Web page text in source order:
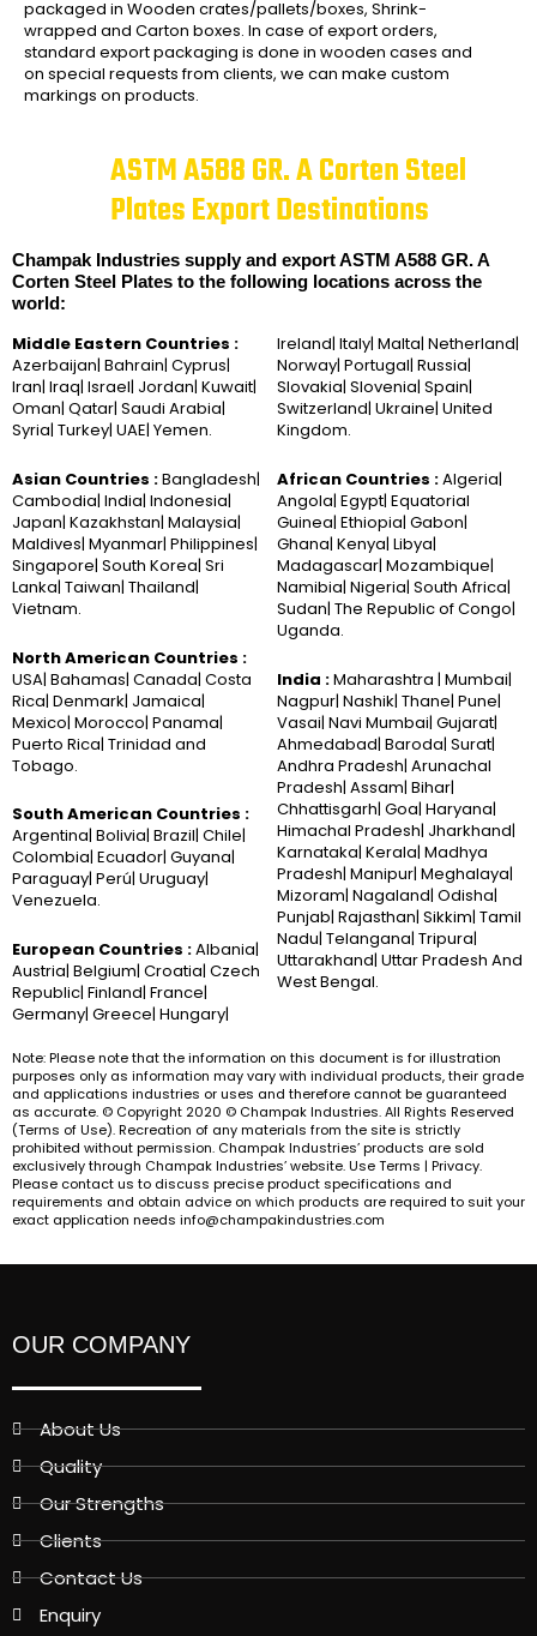
packaged in Wooden crates/pallets/boxes, Shrink-
wrapped and Carton boxes. In case of export orders,
standard export packaging is done in wooden cases and
on special requests from clients, we can make custom
markings on products.
ASTM A588 GR. A Corten Steel
Plates Export Destinations
Champak Industries supply and export ASTM A588 GR. A
Corten Steel Plates to the following locations across the
world:
Middle Eastern Countries :
Azerbaijan| Bahrain| Cyprus|
Iran| Iraq| Israel| Jordan| Kuwait|
Oman| Qatar| Saudi Arabia|
Syria| Turkey| UAE| Yemen.
Asian Countries :Bangladesh|
Cambodia| India| Indonesia|
Japan| Kazakhstan| Malaysia|
Maldives| Myanmar| Philippines|
Singapore| South Korea| Sri
Lanka| Taiwan| Thailand|
Vietnam.
North American Countries :
USA| Bahamas| Canada| Costa
Rica| Denmark| Jamaica|
Mexico| Morocco| Panama|
Puerto Rica| Trinidad and
Tobago.
South American Countries :
Argentina| Bolivia| Brazil| Chile|
Colombia| Ecuador| Guyana|
Paraguay| Perú| Uruguay|
Venezuela.
European Countries :Albania|
Austria| Belgium| Croatia| Czech
Republic| Finland| France|
Germany| Greece| Hungary|
Ireland| Italy| Malta| Netherland|
Norway| Portugal| Russia|
Slovakia| Slovenia| Spain|
Switzerland| Ukraine| United
Kingdom.
African Countries :Algeria|
Angola| Egypt| Equatorial
Guinea| Ethiopia| Gabon|
Ghana| Kenya| Libya|
Madagascar| Mozambique|
Namibia| Nigeria| South Africa|
Sudan| The Republic of Congo|
Uganda.
India :Maharashtra | Mumbai|
Nagpur| Nashik| Thane| Pune|
Vasai| Navi Mumbai| Gujarat|
Ahmedabad| Baroda| Surat|
Andhra Pradesh| Arunachal
Pradesh| Assam| Bihar|
Chhattisgarh| Goa| Haryana|
Himachal Pradesh| Jharkhand|
Karnataka| Kerala| Madhya
Pradesh| Manipur| Meghalaya|
Mizoram| Nagaland| Odisha|
Punjab| Rajasthan| Sikkim| Tamil
Nadu| Telangana| Tripura|
Uttarakhand| Uttar Pradesh And
West Bengal.
Note: Please note that the information on this document is for illustration
purposes only as information may vary with individual products, their grade
and applications industries or uses and therefore cannot be guaranteed
as accurate. © Copyright 2020 © Champak Industries. All Rights Reserved
(Terms of Use). Recreation of any materials from the site is strictly
prohibited without permission. Champak Industries’ products are sold
exclusively through Champak Industries’ website. Use Terms | Privacy.
Please contact us to discuss precise product specifications and
requirements and obtain advice on which products are required to suit your
exact application needs info@champakindustries.com
OUR COMPANY
About Us
Quality
Our Strengths
Clients
Contact Us
Enquiry